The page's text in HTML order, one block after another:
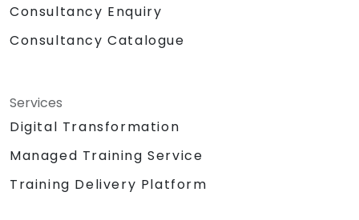
Consultancy Enquiry
Consultancy Catalogue
Services
Digital Transformation
Managed Training Service
Training Delivery Platform